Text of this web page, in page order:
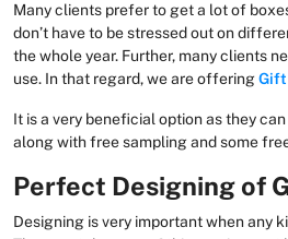
Many clients prefer to get a lot of
don’t have to be stressed out on
the whole year. Further, many clients
use. In that regard, we are offeringGift
It is a very beneficial option as they
along with free sampling and some
Perfect Designing of
Designing is very important when any